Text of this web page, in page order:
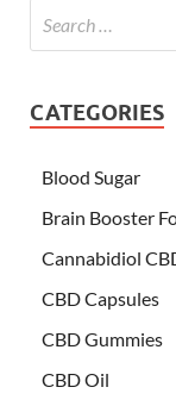
CATEGORIES
Blood Sugar
Brain Booster
Cannabidiol
CBD Capsules
CBD Gummies
CBD Oil